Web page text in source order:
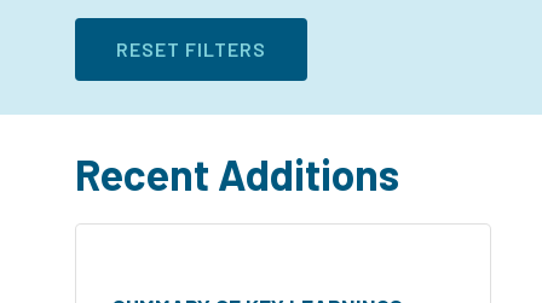
Recent Additions